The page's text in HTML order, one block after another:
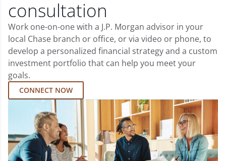
consultation
Work one-on-one with a J.P. Morgan advisor in your
local Chase branch or office, or via video or phone, to
develop a personalized financial strategy and a custom
investment portfolio that can help you meet your
goals.
CONNECT NOW